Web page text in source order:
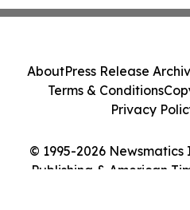
© 1995-2026
Publishing & American
AboutPress Release
Terms & Conditions
Privacy